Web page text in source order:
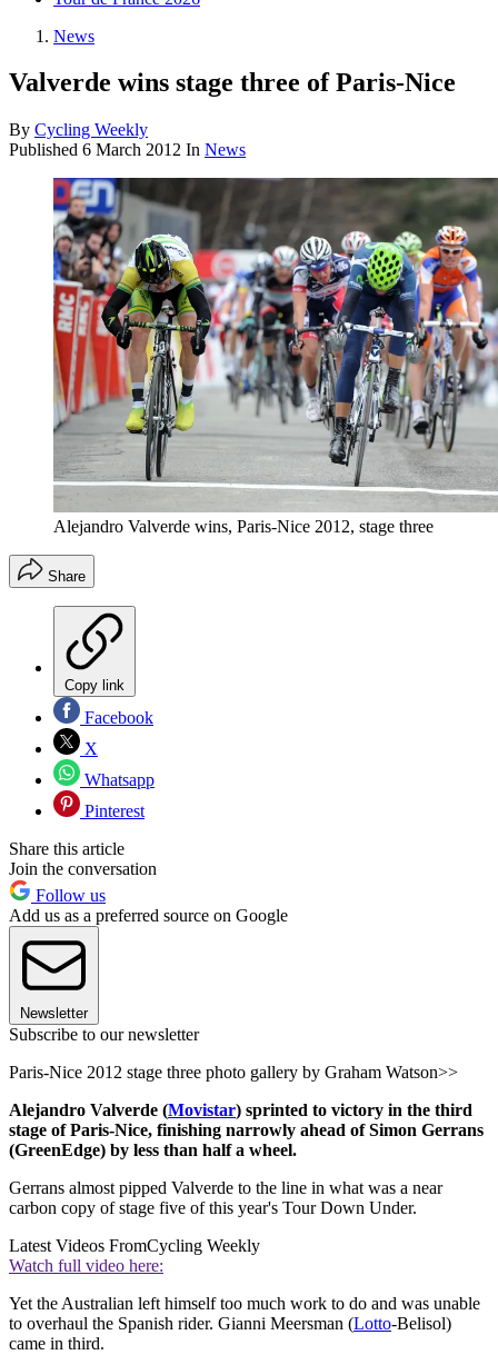
News
Valverde wins stage three of Paris-Nice
By Cycling Weekly
Published 6 March 2012 In News
Alejandro Valverde wins, Paris-Nice 2012, stage three
Share
Copy link
Facebook
X
Whatsapp
Pinterest
Share this article
Join the conversation
Follow us
Add us as a preferred source on Google
Newsletter
Subscribe to our newsletter
Paris-Nice 2012 stage three photo gallery by Graham Watson>>
Alejandro Valverde (Movistar) sprinted to victory in the third
stage of Paris-Nice, finishing narrowly ahead of Simon Gerrans
(GreenEdge) by less than half a wheel.
Gerrans almost pipped Valverde to the line in what was a near
carbon copy of stage five of this year's Tour Down Under.
Latest Videos FromCycling Weekly
Watch full video here:
Yet the Australian left himself too much work to do and was unable
to overhaul the Spanish rider. Gianni Meersman (Lotto-Belisol)
came in third.